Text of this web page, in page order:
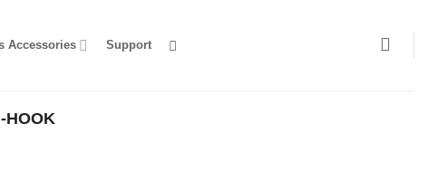
Accessories Support
HOOK